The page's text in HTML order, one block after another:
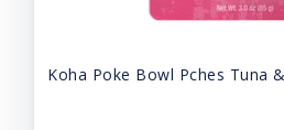
Koha Poke Bowl Pches Tuna